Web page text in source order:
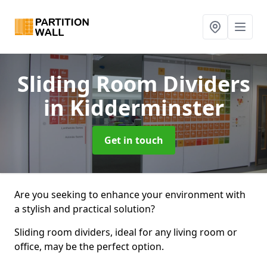
Sliding Room Dividers
in Kidderminster
Get in touch
Are you seeking to enhance your environment with
a stylish and practical solution?
Sliding room dividers, ideal for any living room or
office, may be the perfect option.